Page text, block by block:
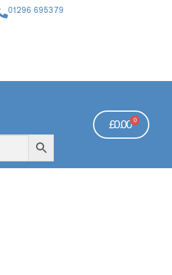
01296 695379
£0.00 0